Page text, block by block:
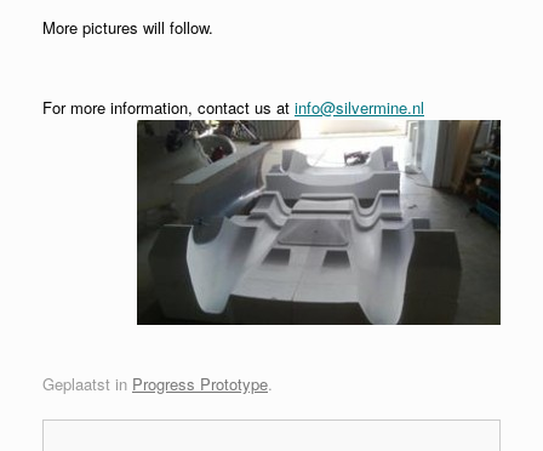
More pictures will follow.
For more information, contact us at info@silvermine.nl
Geplaatst in Progress Prototype.